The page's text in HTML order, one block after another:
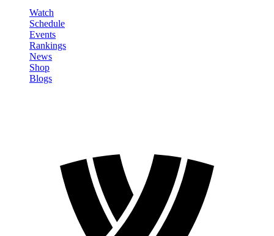
Watch
Schedule
Events
Rankings
News
Shop
Blogs